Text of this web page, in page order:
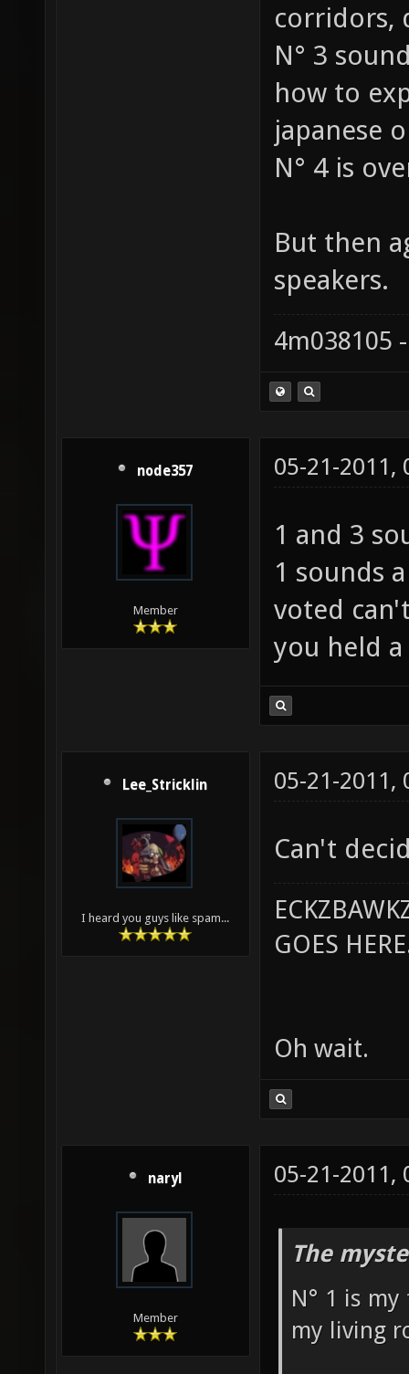
corridors,
N° 3
how to
japanese
N° 4 is
But then
speakers.
4m038105
node357
Member
05-21-2011,
1 and 3
1 sounds
voted
you held
Lee_Stricklin
I heard you guys like spam...
05-21-2011,
Can't
GOES
Oh wait.
naryl
Member
05-21-2011,
The
N° 1 is
my living